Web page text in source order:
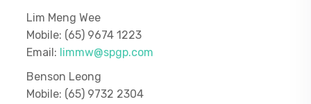
Lim Meng Wee
Mobile: (65) 9674 1223
Email: limmw@spgp.com
Benson Leong
Mobile: (65) 9732 2304